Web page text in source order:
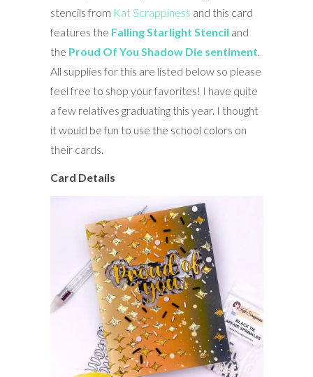
stencils from Kat Scrappiness and this card
features the Falling Starlight Stencil and
the Proud Of You Shadow Die sentiment
All supplies for this are listed below so please
feel free to shop your favorites! I have quite
a few relatives graduating this year. I thought
it would be fun to use the school colors on
their cards.
Card Details